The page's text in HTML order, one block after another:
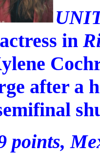
in
after a
points,